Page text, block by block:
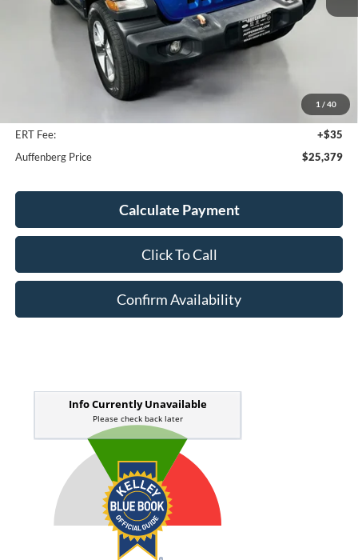
1 / 40
Less
Kelley Blue Book Retail
+$378
ERT Fee:
+$35
Auffenberg Price
$25,379
Calculate Payment
Click To Call
Confirm Availability